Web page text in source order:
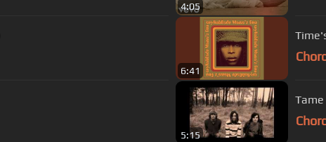
4:05
6:41
5:15